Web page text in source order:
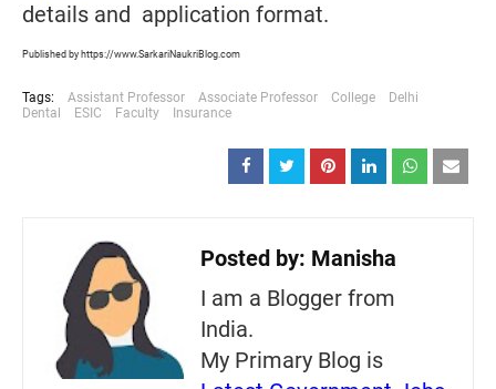
details and application format.
Published by https://www.SarkariNaukriBlog.com
Tags: Assistant Professor Associate Professor College
Delhi
Dental
ESIC Faculty Insurance
Posted by: Manisha
I am a Blogger from
India.
My Primary Blog is